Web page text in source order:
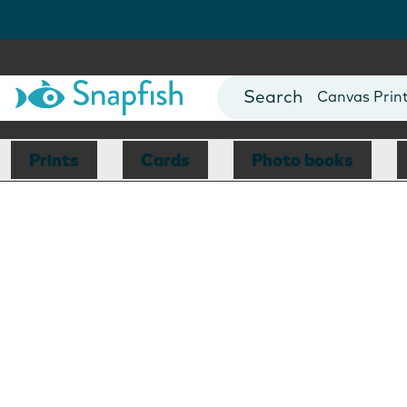
Photo Books
Canvas
Mugs
Blankets
Prints Cards Photo books